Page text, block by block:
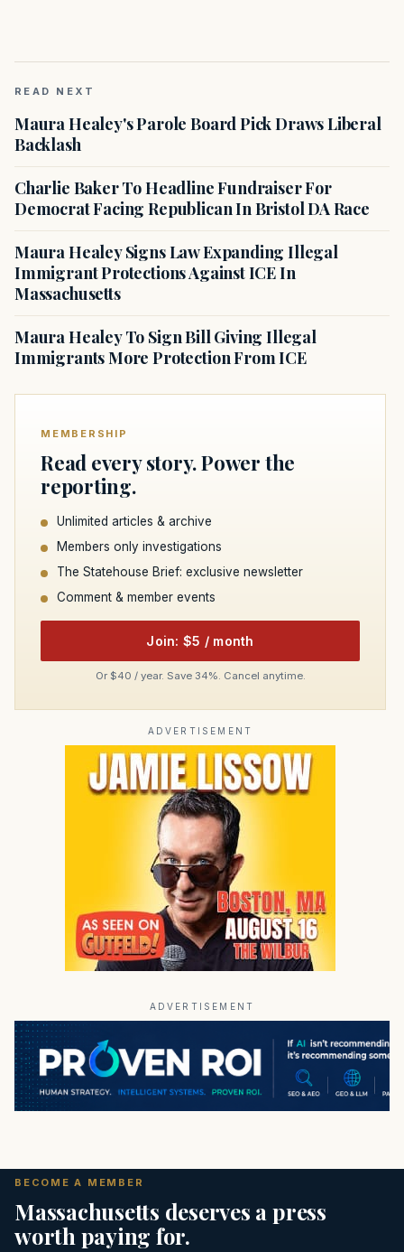
READ NEXT
Maura Healey's Parole Board Pick Draws Liberal
Backlash
Charlie Baker To Headline Fundraiser For
Democrat Facing Republican In Bristol DA Race
Maura Healey Signs Law Expanding Illegal
Immigrant Protections Against ICE In
Massachusetts
Maura Healey To Sign Bill Giving Illegal
Immigrants More Protection From ICE
MEMBERSHIP
Read every story. Power the
reporting.
Unlimited articles & archive
Members only investigations
The Statehouse Brief: exclusive newsletter
Comment & member events
Join: $5 / month
Or $40 / year. Save 34%. Cancel anytime.
ADVERTISEMENT
ADVERTISEMENT
BECOME A MEMBER
Massachusetts deserves a press
worth paying for.